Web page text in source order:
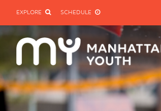
EXPLORE SCHEDULE